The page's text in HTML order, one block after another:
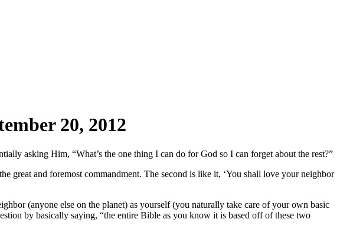
20, 2012
asking Him, “What’s the one thing I can do for God so I can forget about the rest?”
and foremost commandment. The second is like it, ‘You shall love your neighbor
(anyone else on the planet) as yourself (you naturally take care of your own basic
by basically saying, “the entire Bible as you know it is based off of these two